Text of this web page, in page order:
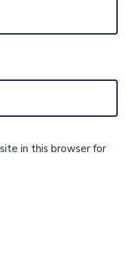
in this browser for